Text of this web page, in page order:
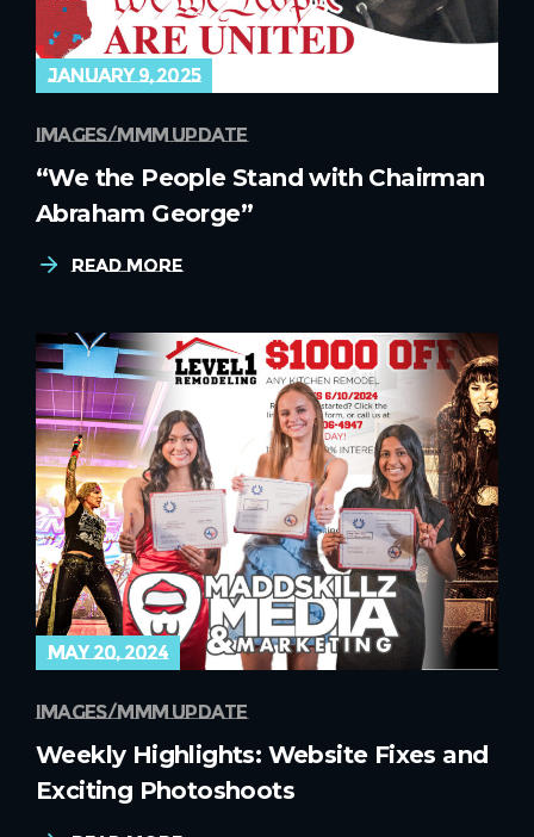
january 9, 2025
images mmm update
“We the People Stand with Chairman
Abraham George”
Read More
may 20, 2024
images mmm update
Weekly Highlights: Website Fixes and
Exciting Photoshoots